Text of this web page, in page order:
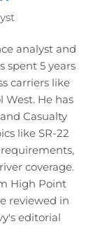
analyst and
spent 5 years
carriers like
West. He has
Casualty
like SR-22
coverage.
High Point
reviewed in
editorial